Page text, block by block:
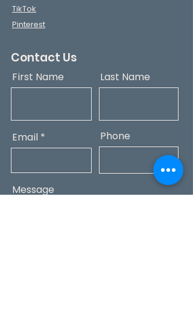
TikTok
Pinterest
Contact Us
First Name Last Name
Email Phone
Message